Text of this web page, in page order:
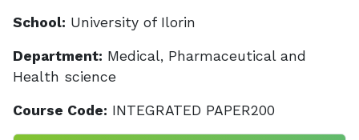
School: University of Ilorin
Department: Medical, Pharmaceutical and
Health science
Course Code: INTEGRATED PAPER200